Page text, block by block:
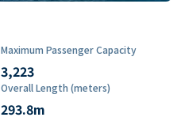
Maximum Passenger Capacity
3,223
Overall Length (meters)
293.8m